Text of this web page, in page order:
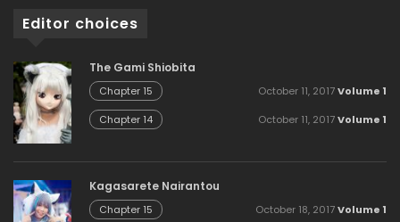
Editor choices
The Gami Shiobita
Chapter 15 Volume 1
October 11, 2017
Chapter 14 Volume 1
October 11, 2017
Kagasarete Nairantou
Chapter 15 Volume 1
October 18, 2017